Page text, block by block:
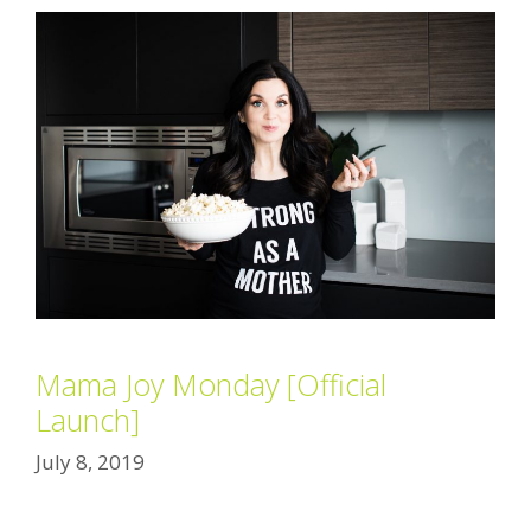
Mama Joy Monday [Official
Launch]
July 8, 2019